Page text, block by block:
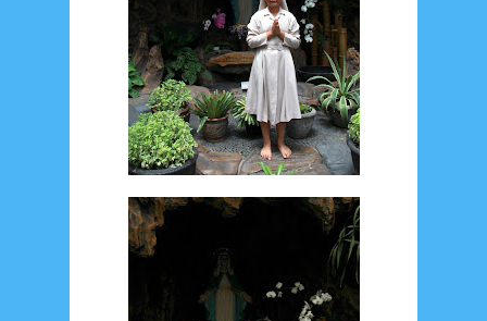
February 2014 4 January 20148
November 20134 August 20132
July 20133 May 20134 November 2012
September 20122